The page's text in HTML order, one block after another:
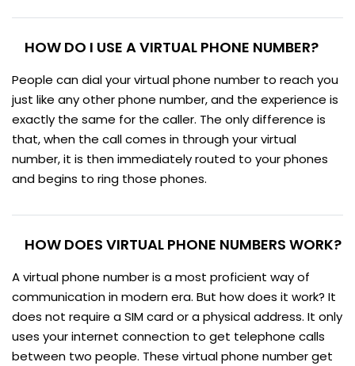
HOW DO I USE A VIRTUAL PHONE NUMBER?
People can dial your virtual phone number to reach you
just like any other phone number, and the experience is
exactly the same for the caller. The only difference is
that, when the call comes in through your virtual
number, it is then immediately routed to your phones
and begins to ring those phones.
HOW DOES VIRTUAL PHONE NUMBERS WORK?
A virtual phone number is a most proficient way of
communication in modern era. But how does it work? It
does not require a SIM card or a physical address. It only
uses your internet connection to get telephone calls
between two people. These virtual phone number get